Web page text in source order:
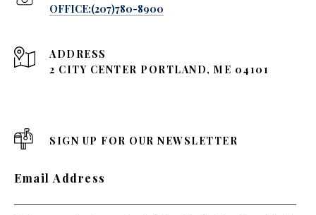
OFFICE:(207)780-8900
ADDRESS
2 CITY CENTER PORTLAND, ME 04101
SIGN UP FOR OUR NEWSLETTER
Email Address